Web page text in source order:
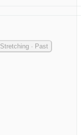
Stretching · Past